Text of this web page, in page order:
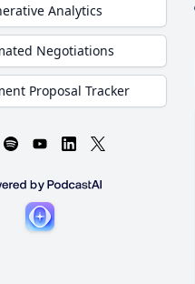
Analytics
Negotiations
Proposal Tracker